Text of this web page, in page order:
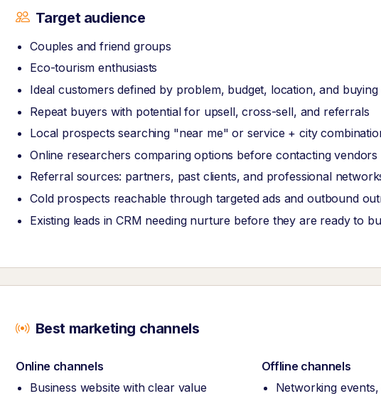
Target audience
Couples and friend groups
Eco-tourism enthusiasts
Ideal customers defined by problem, budget, location, and buying
Repeat buyers with potential for upsell, cross-sell, and referrals
Local prospects searching "near me" or service + city
Online researchers comparing options before contacting vendors
Referral sources: partners, past clients, and professional
Cold prospects reachable through targeted ads and outbound
Existing leads in CRM needing nurture before they are ready to
Best marketing channels
Online channels
Business website with clear value
Offline channels
Networking